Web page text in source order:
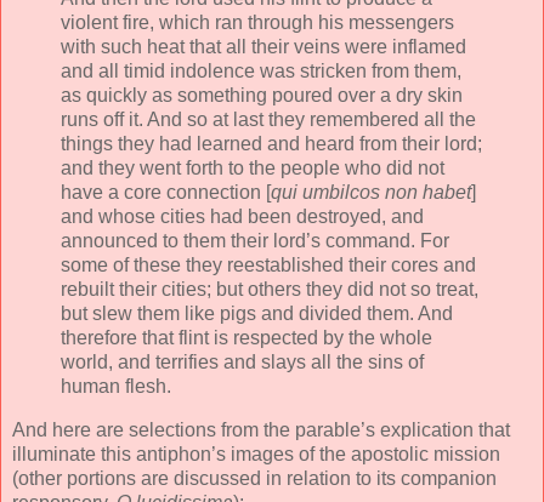
violent fire, which ran through his messengers
with such heat that all their veins were inflamed
and all timid indolence was stricken from them,
as quickly as something poured over a dry skin
runs off it. And so at last they remembered all the
things they had learned and heard from their lord;
and they went forth to the people who did not
have a core connection [qui umbilcos non habet]
and whose cities had been destroyed, and
announced to them their lord’s command. For
some of these they reestablished their cores and
rebuilt their cities; but others they did not so treat,
but slew them like pigs and divided them. And
therefore that flint is respected by the whole
world, and terrifies and slays all the sins of
human flesh.
And here are selections from the parable’s explication that
illuminate this antiphon’s images of the apostolic mission
(other portions are discussed in relation to its companion